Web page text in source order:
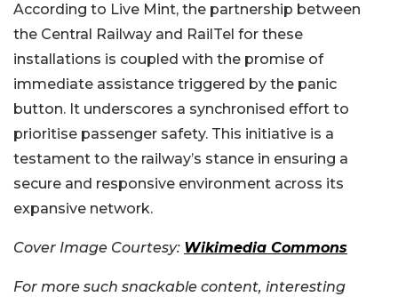
According to Live Mint, the partnership between
the Central Railway and RailTel for these
installations is coupled with the promise of
immediate assistance triggered by the panic
button. It underscores a synchronised effort to
prioritise passenger safety. This initiative is a
testament to the railway’s stance in ensuring a
secure and responsive environment across its
expansive network.
Cover Image Courtesy: Wikimedia Commons
For more such snackable content, interesting